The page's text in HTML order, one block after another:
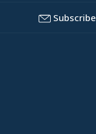
Subscribe